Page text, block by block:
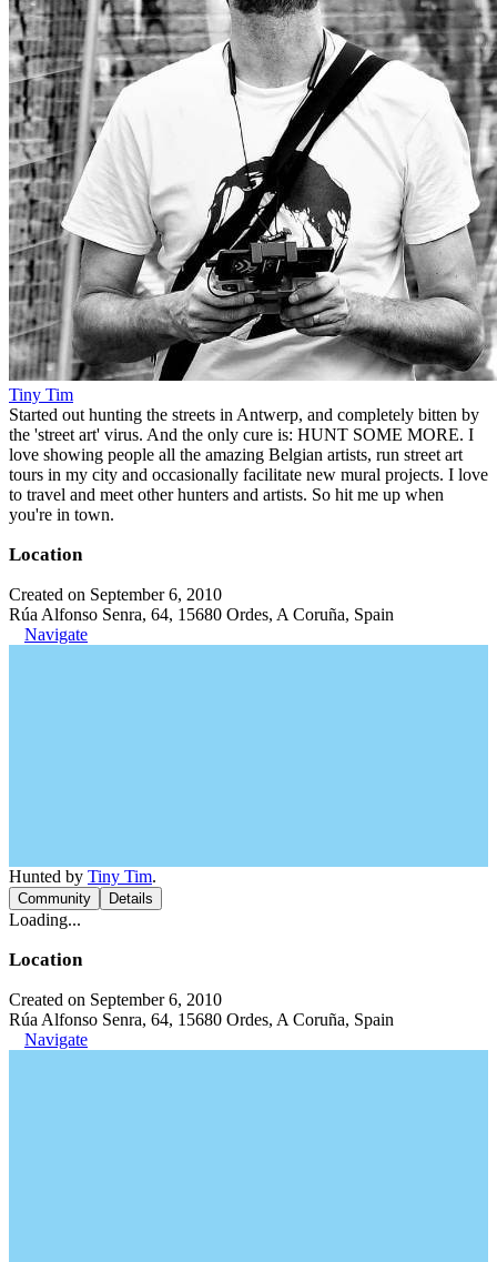
Tiny Tim
Started out hunting the streets in Antwerp, and completely bitten by
the 'street art' virus. And the only cure is: HUNT SOME MORE. I
love showing people all the amazing Belgian artists, run street art
tours in my city and occasionally facilitate new mural projects. I love
to travel and meet other hunters and artists. So hit me up when
you're in town.
Location
Created on September 6, 2010
Rúa Alfonso Senra, 64, 15680 Ordes, A Coruña, Spain
Navigate
Hunted by Tiny Tim.
Community Details
Loading...
Location
Created on September 6, 2010
Rúa Alfonso Senra, 64, 15680 Ordes, A Coruña, Spain
Navigate